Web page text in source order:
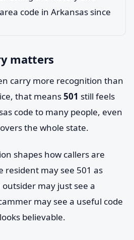
matters
carry more recognition than
that means501 still feels
code to many people, even
the whole state.
shapes how callers are
resident may see 501 as
may just see a
may see a useful code
believable.